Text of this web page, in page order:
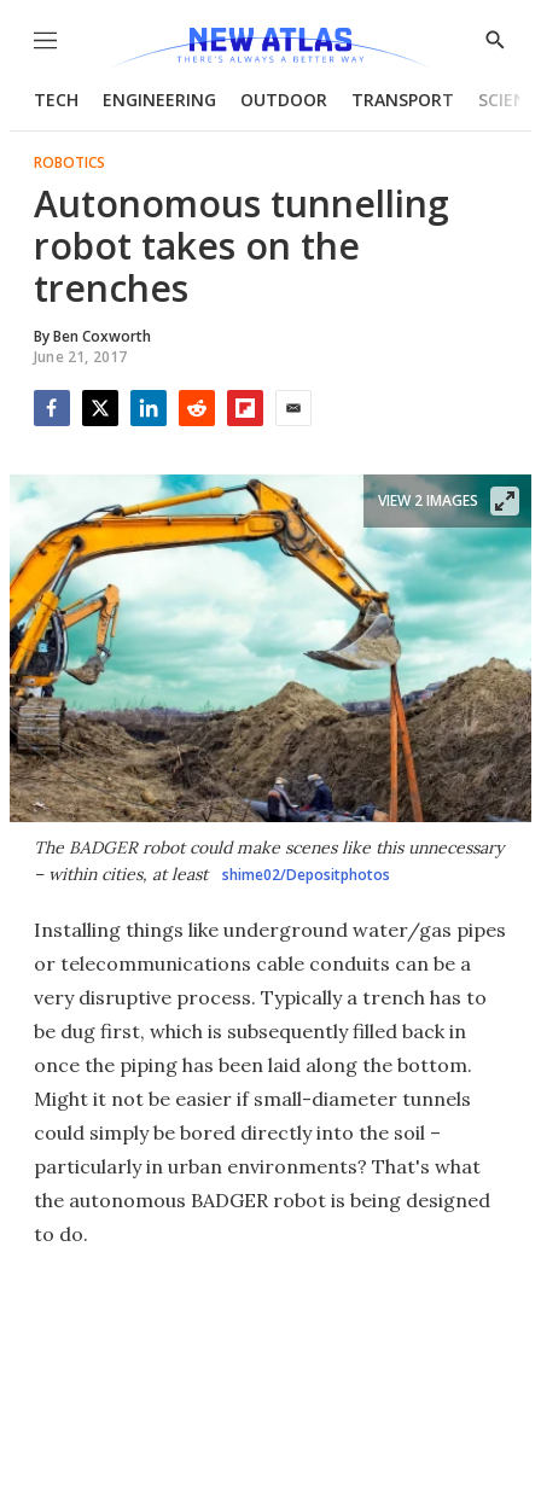
Menu
Show
TECH ENGINEERING OUTDOOR TRANSPORT
ROBOTICS
Autonomous tunnelling
robot takes on the
trenches
ByBen Coxworth
June 21, 2017
The BADGER robot could make scenes like this unnecessary
– within cities, at least shime02/Depositphotos
VIEW 2 IMAGES
Installing things like underground water/gas pipes
or telecommunications cable conduits can be a
very disruptive process. Typically a trench has to
be dug first, which is subsequently filled back in
once the piping has been laid along the bottom.
Might it not be easier if small-diameter tunnels
could simply be bored directly into the soil –
particularly in urban environments? That's what
the autonomous BADGER robot is being designed
to do.